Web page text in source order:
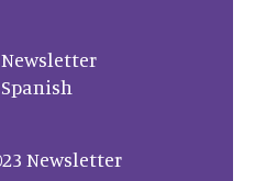
Newsletter
Newsletter